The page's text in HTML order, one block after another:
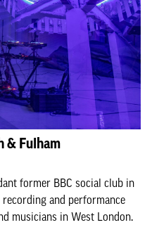
& Fulham
former BBC social club in
and performance
musicians in West London.